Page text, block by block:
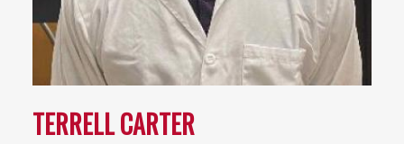
TERRELL CARTER